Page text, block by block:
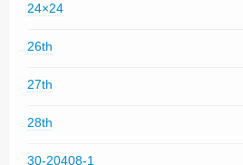
24×24
26th
27th
28th
30-20408-1